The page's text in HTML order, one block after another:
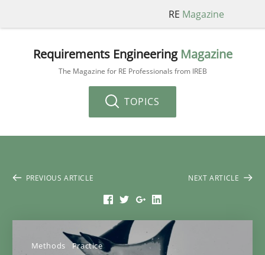
RE Magazine
Requirements Engineering Magazine
The Magazine for RE Professionals from IREB
TOPICS
PREVIOUS ARTICLE NEXT ARTICLE
Methods Practice